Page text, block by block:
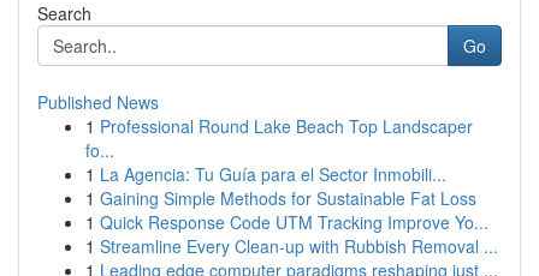
Search
Go
Published News
1 Professional Round Lake Beach Top Landscaper
fo...
1 La Agencia: Tu Guía para el Sector Inmobili...
1 Gaining Simple Methods for Sustainable Fat Loss
1 Quick Response Code UTM Tracking Improve Yo...
1 Streamline Every Clean-up with Rubbish Removal ...
1 Leading edge computer paradigms reshaping just ...